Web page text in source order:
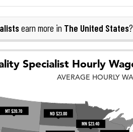
earn more in The United States?